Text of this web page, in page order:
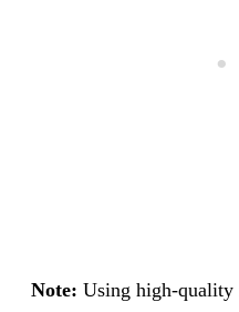
Note: Using high-quality